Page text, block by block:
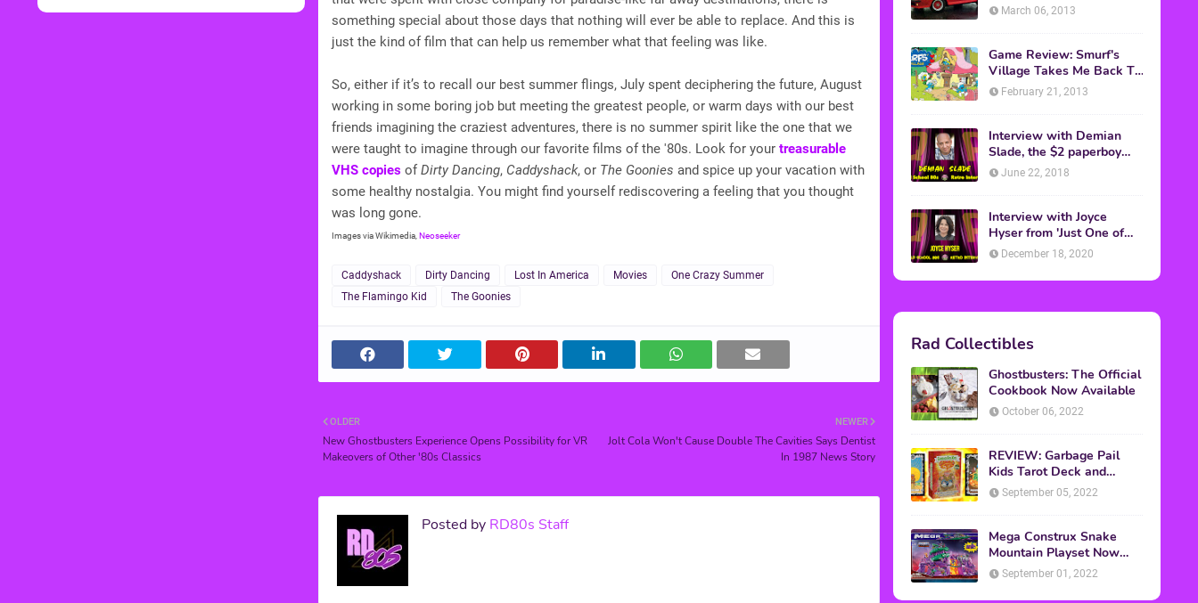
something special about those days that nothing will ever be able to replace. And this is
just the kind of film that can help us remember what that feeling was like.
So, either if it’s to recall our best summer flings, July spent deciphering the future, August
working in some boring job but meeting the greatest people, or warm days with our best
friends imagining the craziest adventures, there is no summer spirit like the one that we
were taught to imagine through our favorite films of the '80s. Look for your treasurable
VHS copies ofDirty Dancing, Caddyshack, or The Goonies and spice up your vacation with
some healthy nostalgia. You might find yourself rediscovering a feeling that you thought
was long gone.
Images via Wikimedia, Neoseeker
Caddyshack Dirty Dancing Lost In America Movies
One Crazy Summer
The Flamingo Kid
The Goonies
NEWER
Jolt Cola Won't Cause Double The Cavities Says Dentist
In 1987 News Story
OLDER
New Ghostbusters Experience Opens Possibility for VR
Makeovers of Other '80s Classics
Posted by RD80s Staff
March 06, 2013
Game Review: Smurf's
Village Takes Me Back To
1981February 21, 2013
Interview with Demian
Slade, the $2 paperboy
from 'Better Off Dead'
June 22, 2018
Interview with Joyce
Hyser from 'Just One of
the Guys'
December 18, 2020
Rad Collectibles
Ghostbusters: The Official
Cookbook Now Available
October 06, 2022
REVIEW: Garbage Pail
Kids Tarot Deck and
Guidebook
September 05, 2022
Mega Construx Snake
Mountain Playset Now
Available On Amazon
September 01, 2022